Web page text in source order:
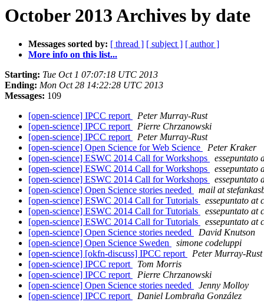
October 2013 Archives by date
Messages sorted by: [ thread ] [ subject ] [ author ]
More info on this list...
Starting: Tue Oct 1 07:07:18 UTC 2013
Ending: Mon Oct 28 14:22:28 UTC 2013
Messages: 109
[open-science] IPCC report
Peter Murray-Rust
[open-science] IPCC report
Pierre Chrzanowski
[open-science] IPCC report
Peter Murray-Rust
[open-science] Open Science for Web Science
Peter Kraker
[open-science] ESWC 2014 Call for Workshops
essepuntato
[open-science] ESWC 2014 Call for Workshops
essepuntato
[open-science] ESWC 2014 Call for Workshops
essepuntato
[open-science] Open Science stories needed
mail at
[open-science] ESWC 2014 Call for Tutorials
essepuntato at
[open-science] ESWC 2014 Call for Tutorials
essepuntato at
[open-science] ESWC 2014 Call for Tutorials
essepuntato at
[open-science] Open Science stories needed
David Knutson
[open-science] Open Science Sweden
simone codeluppi
[open-science] [okfn-discuss] IPCC report
Peter Murray-Rust
[open-science] IPCC report
Tom Morris
[open-science] IPCC report
Pierre Chrzanowski
[open-science] Open Science stories needed
Jenny Molloy
[open-science] IPCC report
Daniel Lombraña González